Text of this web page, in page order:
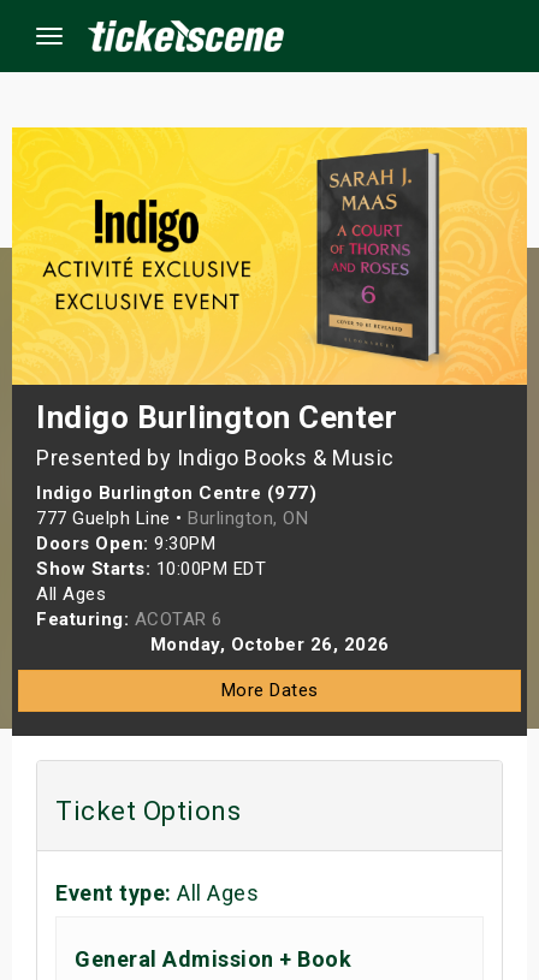
Menu
Indigo Burlington Center
Presented by Indigo Books & Music
Indigo Burlington Centre (977)
777 Guelph Line • Burlington, ON
Doors Open: 9:30PM
Show Starts: 10:00PM EDT
All Ages
Featuring: ACOTAR 6
Monday, October 26, 2026
More Dates
Ticket Options
Event type: All Ages
General Admission + Book
Events
Weekend
Weekend
Shows